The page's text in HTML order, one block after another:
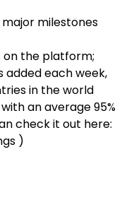
milestones
on the platform;
added each week,
in the world
an average 95%
check it out here:
)